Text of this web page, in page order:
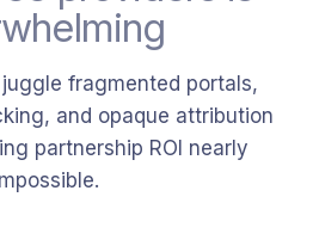
fragmented portals,
and opaque attribution
partnership ROI nearly